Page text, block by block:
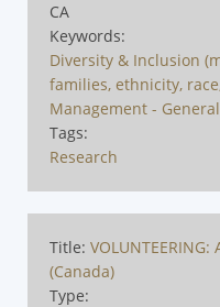
CA
Keywords:
Diversity & Inclusion
families, ethnicity,
Management -
Tags:
Research
Title:
(Canada)
Type: